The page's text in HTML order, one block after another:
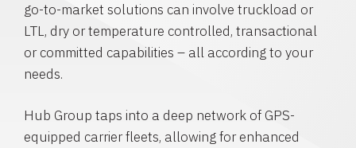
go-to-market solutions can involve truckload or
LTL, dry or temperature controlled, transactional
or committed capabilities – all according to your
needs.
Hub Group taps into a deep network of GPS-
equipped carrier fleets, allowing for enhanced